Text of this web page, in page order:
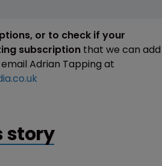
or to check if your
subscription that we can add
Adrian Tapping at
story